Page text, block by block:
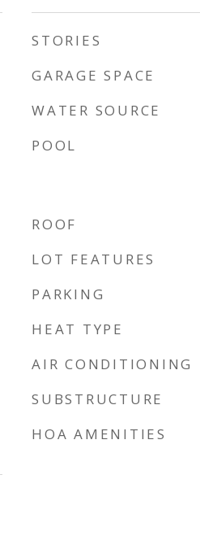
STORIES
GARAGE SPACE
WATER SOURCE
POOL
ROOF
LOT FEATURES
PARKING
HEAT TYPE
AIR CONDITIONING
SUBSTRUCTURE
HOA AMENITIES